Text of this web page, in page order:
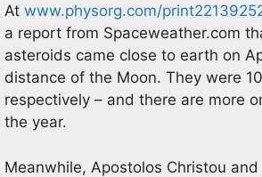
At www.physorg.com/
a report from Spaceweather.com
asteroids came close to earth on
distance of the Moon. They were
respectively – and there are more
the year.
Meanwhile, Apostolos Christou